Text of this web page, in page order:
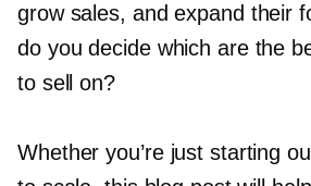
grow sales, and expand their
do you decide which are the
to sell on?
Whether you’re just starting